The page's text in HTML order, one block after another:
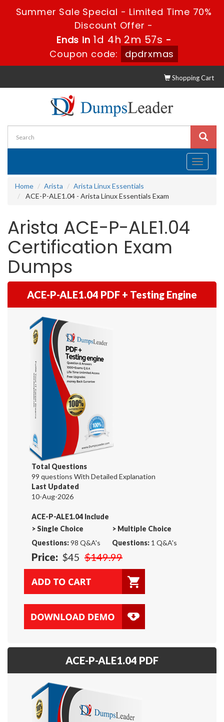
Summer Sale Special - Limited Time 70%
Discount Offer -
Ends in 1d 4h 2m 56s -
Coupon code:
dpdrxmas
Shopping Cart
Toggle
Home
Arista
Arista Linux Essentials
ACE-P-ALE1.04 - Arista Linux Essentials Exam
Arista ACE-P-ALE1.04
Certification Exam
Dumps
ACE-P-ALE1.04 PDF + Testing Engine
Total Questions
99 questions With Detailed Explanation
Last Updated
10-Aug-2026
ACE-P-ALE1.04 Include
>Single Choice
Questions:98 Q&A's
> Multiple Choice
Questions: 1 Q&A's
Price: $45 $149.99
ACE-P-ALE1.04 PDF